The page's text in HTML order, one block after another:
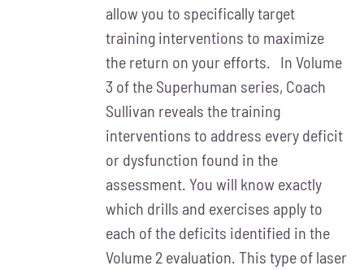
allow you to specifically target
training interventions to maximize
the return on your efforts. In Volume
3 of the Superhuman series, Coach
Sullivan reveals the training
interventions to address every deficit
or dysfunction found in the
assessment. You will know exactly
which drills and exercises apply to
each of the deficits identified in the
Volume 2 evaluation. This type of laser